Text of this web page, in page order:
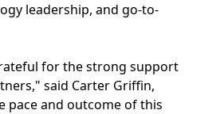
leadership, and go-to-
for the strong support
said Carter Griffin,
pace and outcome of this